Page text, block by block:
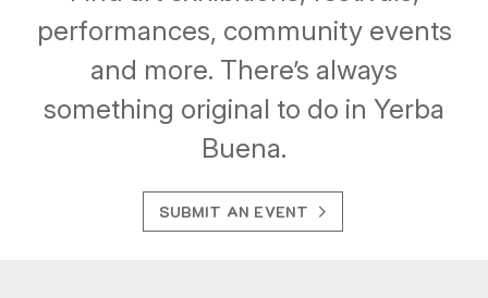
performances, community events
and more. There’s always
something original to do in Yerba
Buena.
SUBMIT AN EVENT